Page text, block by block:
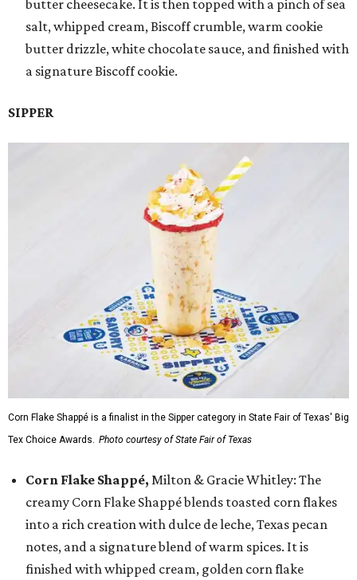
butter cheesecake. It is then topped with a pinch of sea
salt, whipped cream, Biscoff crumble, warm cookie
butter drizzle, white chocolate sauce, and finished with
a signature Biscoff cookie.
SIPPER
Corn Flake Shappé is a finalist in the Sipper category in State Fair of Texas' Big
Tex Choice Awards. Photo courtesy of State Fair of Texas
Corn Flake Shappé, Milton & Gracie Whitley: The
creamy Corn Flake Shappé blends toasted corn flakes
into a rich creation with dulce de leche, Texas pecan
notes, and a signature blend of warm spices. It is
finished with whipped cream, golden corn flake